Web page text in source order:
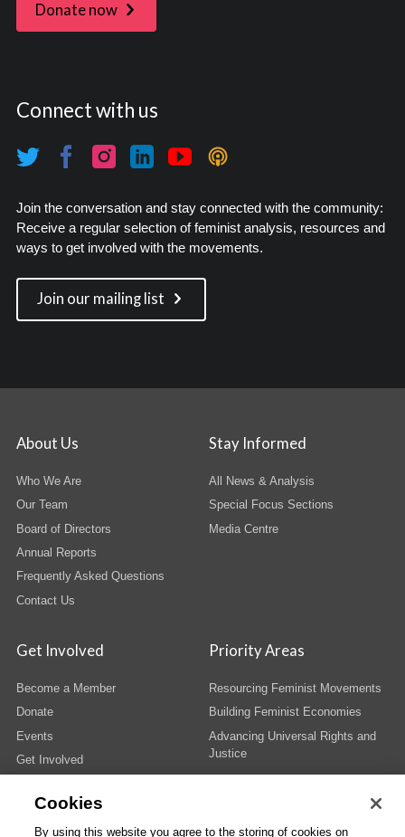
Donate now
Connect with us
Join the conversation and stay connected with the community:
Receive a regular selection of feminist analysis, resources and
ways to get involved with the movements.
Join our mailing list
About Us
Who We Are
Our Team
Board of Directors
Annual Reports
Frequently Asked Questions
Contact Us
Stay Informed
All News & Analysis
Special Focus Sections
Media Centre
Get Involved
Become a Member
Donate
Events
Get Involved
Priority Areas
Resourcing Feminist Movements
Building Feminist Economies
Advancing Universal Rights and
Justice
Cookies
By using this website you agree to the storing of cookies on